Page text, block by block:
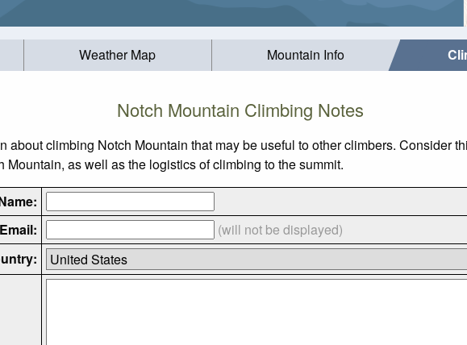
Weather Map Mountain Info
Notch Mountain Climbing Notes
about climbing Notch Mountain that may be useful to other climbers. Consider
Mountain, as well as the logistics of climbing to the summit.
Email:
(will not be displayed)